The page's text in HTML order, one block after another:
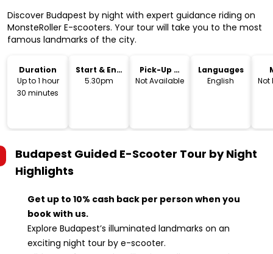
Discover Budapest by night with expert guidance riding on
MonsteRoller E-scooters. Your tour will take you to the most
famous landmarks of the city.
Duration
Up to 1 hour
30 minutes
Start & End
Time
5.30pm
Pick-Up &
Drop-Off
Not Available
Languages
English
Not
Budapest Guided E-Scooter Tour by Night
Highlights
Get up to 10% cash back per person when you
book with us.
Explore Budapest’s illuminated landmarks on an
exciting night tour by e-scooter.